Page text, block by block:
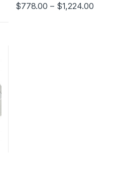
$778.00 – $1,224.00